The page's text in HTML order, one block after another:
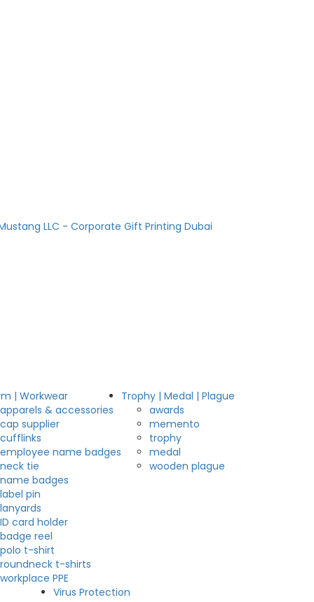
| Workwear
apparels & accessories
cap supplier
cufflinks
employee name badges
neck tie
name badges
label pin
lanyards
ID card holder
badge reel
polo t-shirt
roundneck t-shirts
workplace PPE
Trophy | Medal | Plague
awards
memento
trophy
medal
wooden plague
Virus Protection